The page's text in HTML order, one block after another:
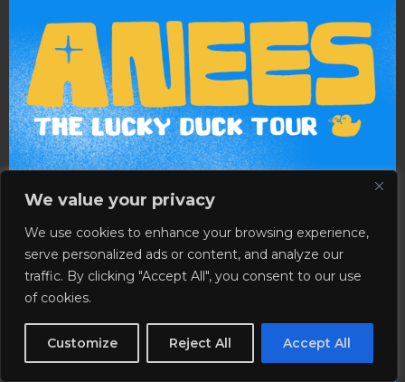
We value your privacy
We use cookies to enhance your browsing experience,
serve personalized ads or content, and analyze our
traffic. By clicking "Accept All", you consent to our use
of cookies.
Customize Reject All Accept All